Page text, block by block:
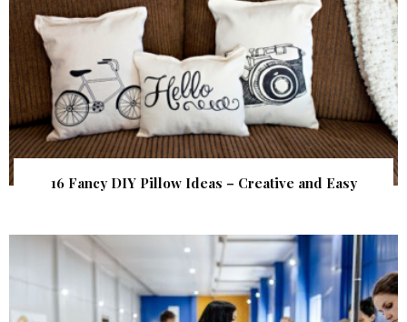
16 Fancy DIY Pillow Ideas – Creative and Easy